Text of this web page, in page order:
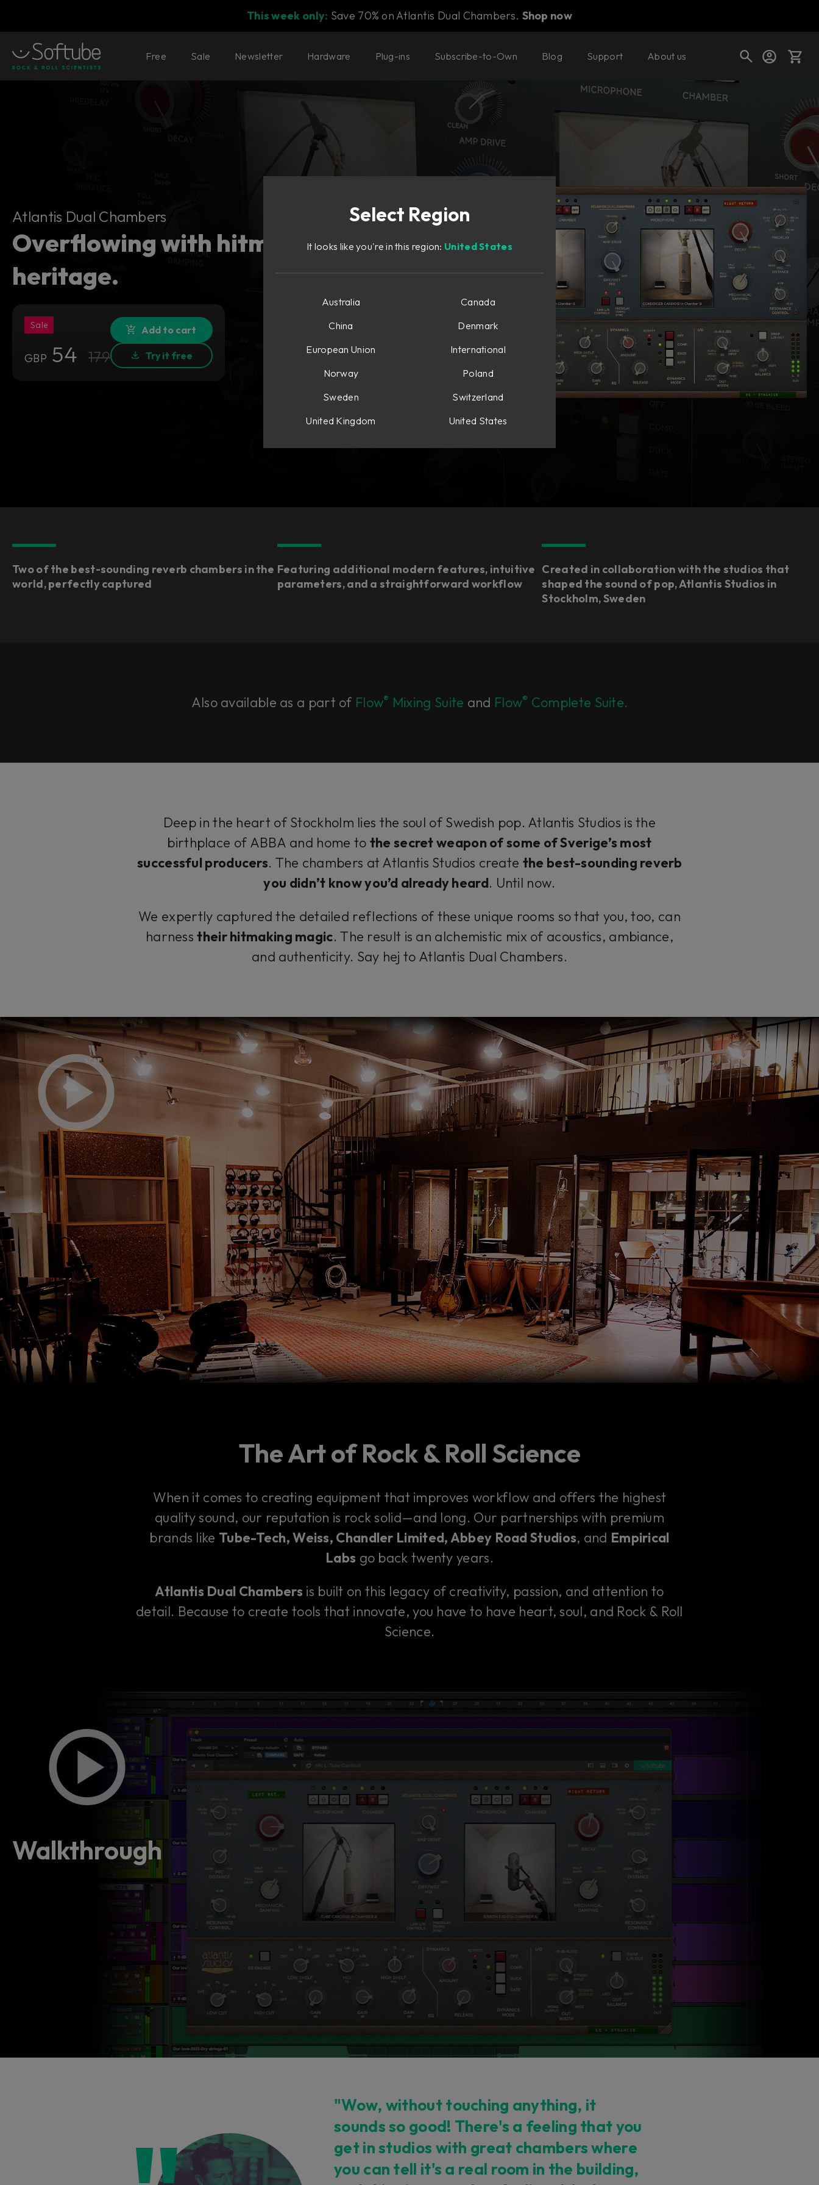
This week only: Save 70% on Atlantis Dual Chambers. Shop now
Your cart is empty
Ready to fill your cart with awesome
gear?
Shop today's deals
Free Sale Newsletter Hardware Plug-ins Subscribe-to-Own Blog Support About us
Atlantis Dual Chambers Buy now Try it free
Atlantis Dual Chambers
Overflowing with hitmaking
heritage.
Sale
GBP 54 179
Add to cart
Try it free
Two of the best-sounding reverb chambers in the
world, perfectly captured
Featuring additional modern features, intuitive
parameters, and a straightforward workflow
Created in collaboration with the studios that
shaped the sound of pop, Atlantis Studios in
Stockholm, Sweden
Also available as a part of Flow® Mixing Suite and Flow® Complete Suite.
Deep in the heart of Stockholm lies the soul of Swedish pop. Atlantis Studios is the
birthplace of ABBA and home to the secret weapon of some ofSverige’s most
successful producers. The chambers at Atlantis Studios create the best-sounding reverb
you didn’t know you’d already heard. Until now.
We expertly captured the detailed reflections of these unique rooms so that you, too, can
harnesstheir hitmaking magic. The result is an alchemistic mix of acoustics, ambiance,
and authenticity. Say hej to Atlantis Dual Chambers.
The Art of Rock & Roll Science
When it comes to creating equipment that improves workflow and offers the highest
quality sound, our reputation is rock solid—and long. Our partnerships with premium
brands like Tube-Tech, Weiss, Chandler Limited, Abbey Road Studios, and Empirical
Labs go back twenty years.
Atlantis Dual Chambers is built on this legacy of creativity, passion, and attention to
detail. Because to create tools that innovate, you have to have heart, soul, and Rock & Roll
Science.
Walkthrough
"Wow, without touching anything, it
sounds so good! There's a feeling that you
get in studios with great chambers where
you can tell it's a real room in the building,
Select Region
It looks like you're in this region: United States
Australia
Canada
China
Denmark
European Union
International
Norway
Poland
Sweden
Switzerland
United Kingdom
United States